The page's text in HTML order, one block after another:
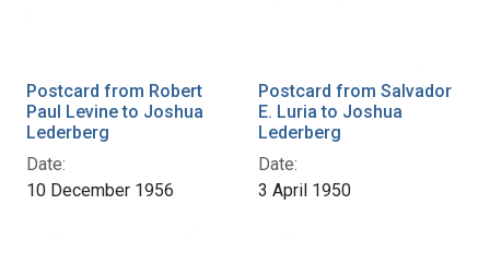
Postcard from Robert
Paul Levine to Joshua
Lederberg
Date:
10 December 1956
Postcard from Salvador
E. Luria to Joshua
Lederberg
Date:
3 April 1950